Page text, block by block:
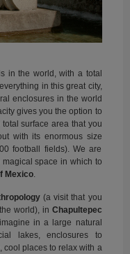
in the world, with a total
in this great city,
enclosures in the world
gives you the option to
surface area that you
with its enormous size
football fields). We are
magical space in which to
Mexico.
(a visit that you
world), in Chapultepec
in a large natural
lakes, enclosures to
cool places to relax with a